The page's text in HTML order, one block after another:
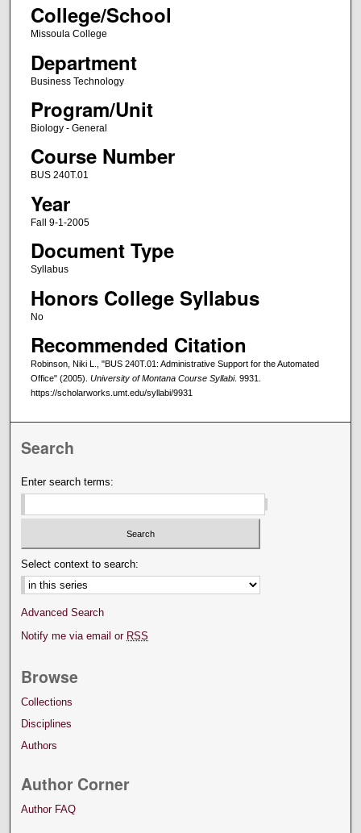
College/School
Missoula College
Department
Business Technology
Program/Unit
Biology - General
Course Number
BUS 240T.01
Year
Fall 9-1-2005
Document Type
Syllabus
Honors College Syllabus
No
Recommended Citation
Robinson, Niki L., "BUS 240T.01: Administrative Support for the Automated
Office" (2005). University of Montana Course Syllabi. 9931.
https://scholarworks.umt.edu/syllabi/9931
Search
Enter search terms:
Select context to search:
Advanced Search
Notify me via email or RSS
Browse
Collections
Disciplines
Authors
Author Corner
Author FAQ